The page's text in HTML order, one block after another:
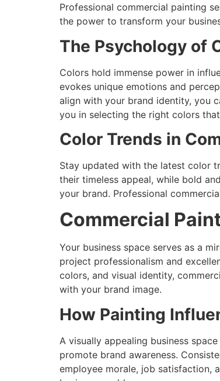
Professional commercial painting
the power to transform your
The Psychology of
Colors hold immense power in
evokes unique emotions and
align with your brand identity, you
you in selecting the right colors
Color Trends in
Stay updated with the latest color
their timeless appeal, while bold
your brand. Professional
Commercial
Your business space serves as a
project professionalism and
colors, and visual identity,
with your brand image.
How Painting
A visually appealing business
promote brand awareness.
employee morale, job satisfaction,